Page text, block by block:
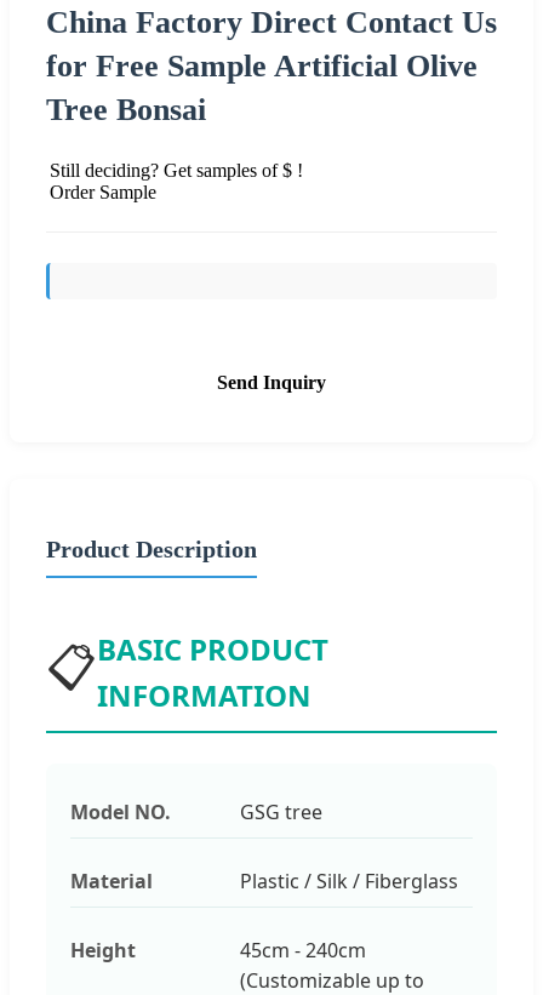
China Factory Direct Contact Us
for Free Sample Artificial Olive
Tree Bonsai
Still deciding? Get samples of $ !
Order Sample
Send Inquiry
Product Description
📋BASIC PRODUCT
INFORMATION
Model NO. GSG tree
Material Plastic / Silk / Fiberglass
Height
45cm - 240cm
(Customizable up to